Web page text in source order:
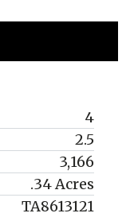
4
2.5
3,166
.34 Acres
TA8613121